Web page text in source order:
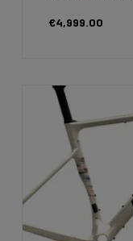
€4,999.00